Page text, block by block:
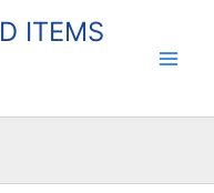
ITEMS